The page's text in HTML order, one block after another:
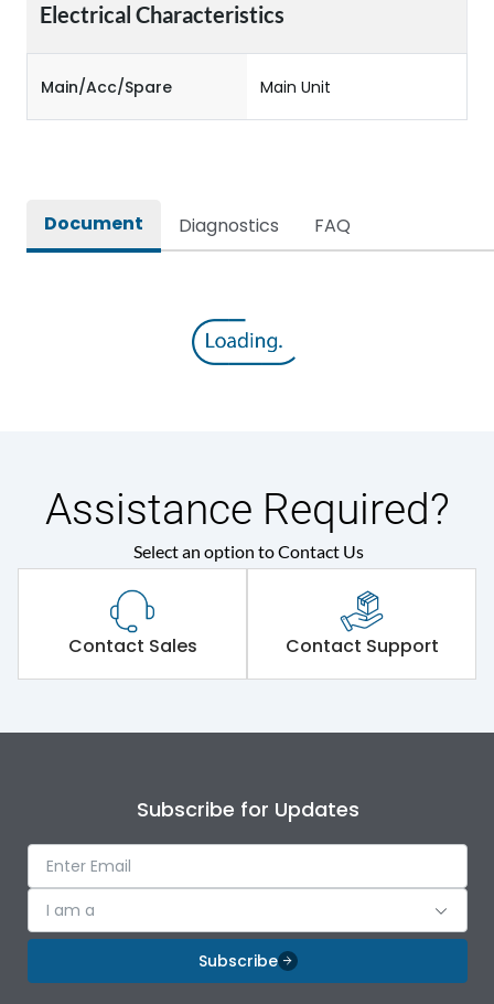
Electrical Characteristics
Main/Acc/Spare Main Unit
Document Diagnostics FAQ
Assistance Required?
Select an option to Contact Us
Contact Sales Contact Support
Subscribe for Updates
I am a
Subscribe